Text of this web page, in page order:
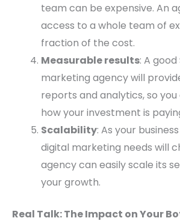
team can be expensive. An
access to a whole team of
fraction of the cost.
Measurable results: A good
marketing agency will
reports and analytics, so
how your investment is
Scalability: As your
digital marketing needs will
agency can easily scale its
your growth.
Real Talk: The Impact on Your